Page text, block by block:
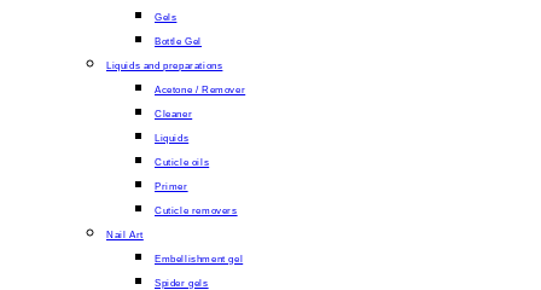
Gels
Bottle Gel
Liquids and preparations
Acetone / Remover
Cleaner
Liquids
Cuticle oils
Primer
Cuticle removers
Nail Art
Embellishment gel
Spider gels